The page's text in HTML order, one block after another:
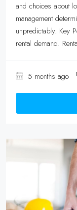
and choices about
management
unpredictably. Key
rental demand.
5 months ago